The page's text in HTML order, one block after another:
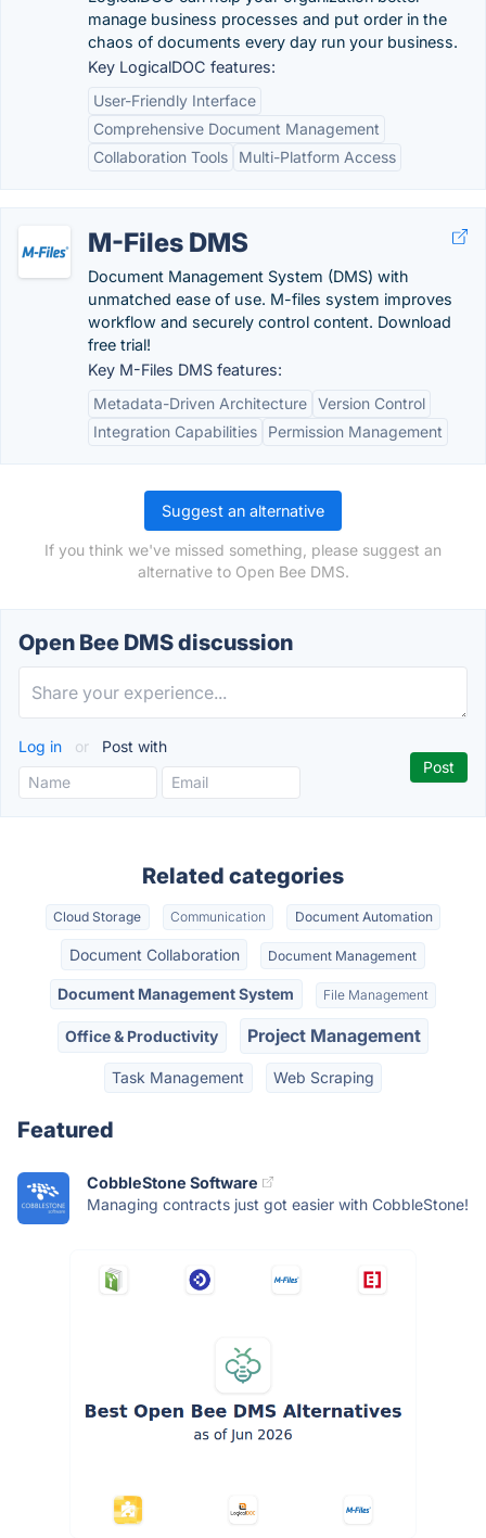
manage business processes and put order in the
chaos of documents every day run your business.
Key LogicalDOC features:
User-Friendly Interface
Comprehensive Document Management
Collaboration Tools
Multi-Platform Access
M-Files DMS
Document Management System (DMS) with
unmatched ease of use. M-files system improves
workflow and securely control content. Download
free trial!
Key M-Files DMS features:
Metadata-Driven Architecture Version Control
Integration Capabilities
Permission Management
Suggest an alternative
If you think we've missed something, please suggest an
alternative to Open Bee DMS.
Open Bee DMS discussion
Log in or Post with
Related categories
Cloud Storage Communication Document Automation
Document Collaboration Document Management
Document Management System File Management
Office & Productivity Project Management
Task Management Web Scraping
Featured
CobbleStone Software
Managing contracts just got easier with CobbleStone!